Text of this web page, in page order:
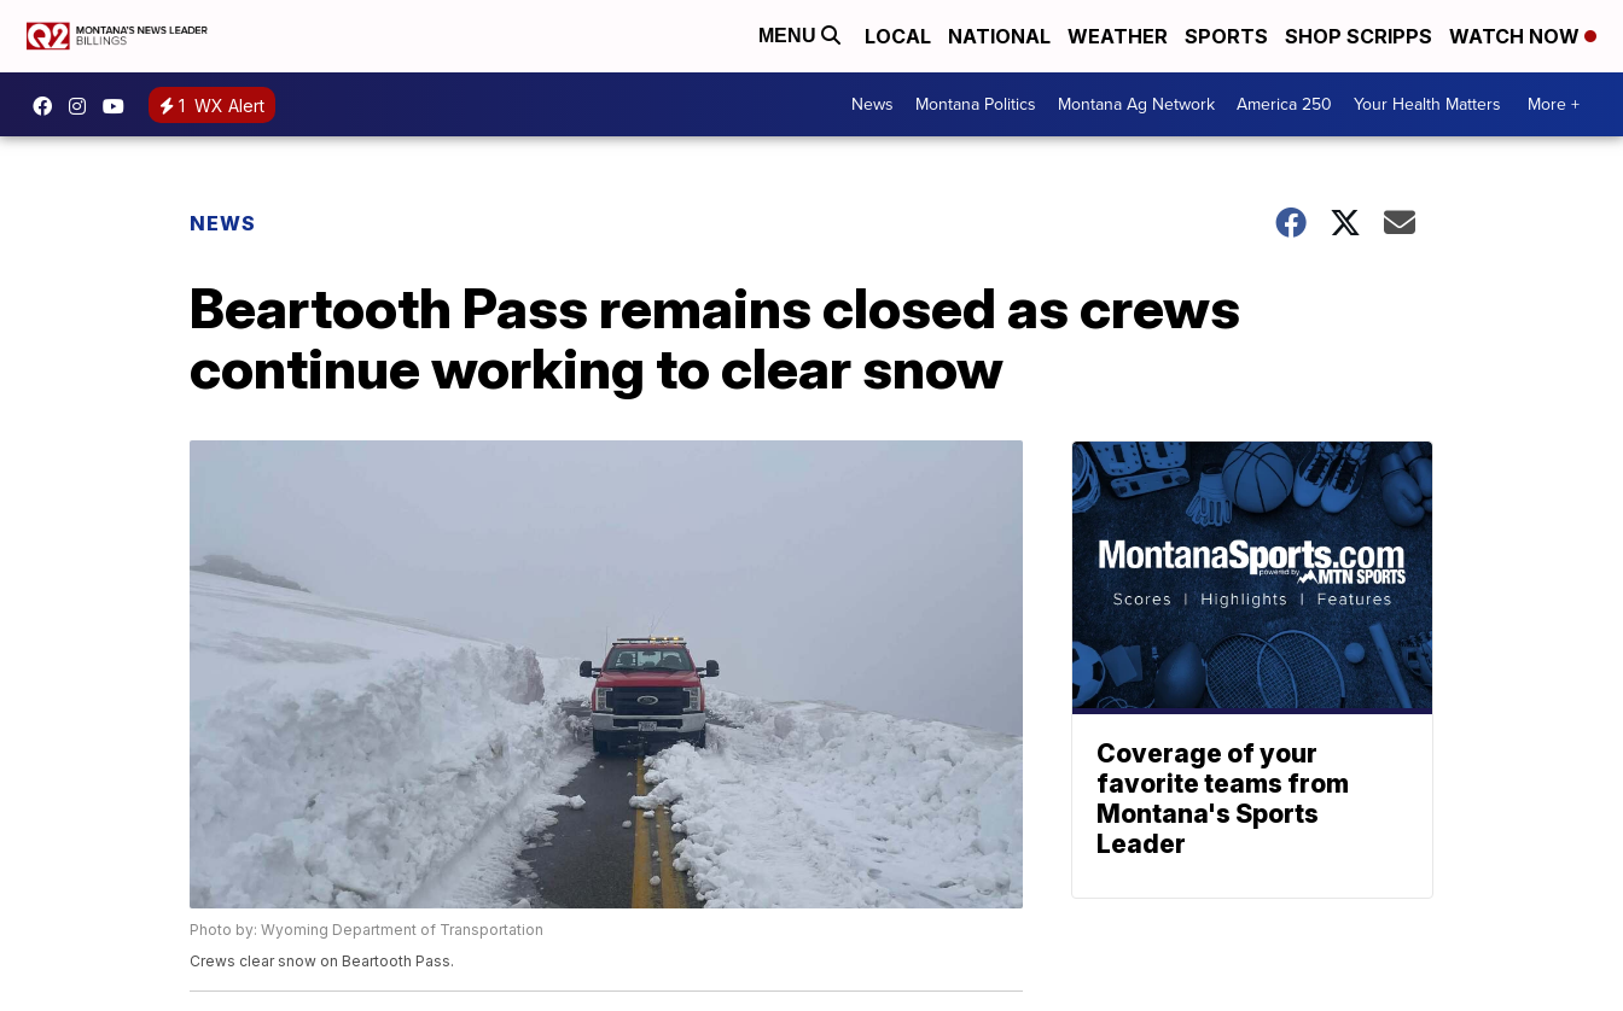
MENU LOCAL NATIONAL WEATHER SPORTS SHOP SCRIPPS WATCH NOW
1 WX Alert News Montana Politics Montana Ag Network America 250 Your Health Matters More +
NEWS
Beartooth Pass remains closed as crews
continue working to clear snow
Photo by: Wyoming Department of Transportation
Crews clear snow on Beartooth Pass.
Coverage of your
favorite teams from
Montana's Sports
Leader